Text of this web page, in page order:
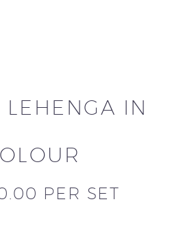
LEHENGA IN
PER SET